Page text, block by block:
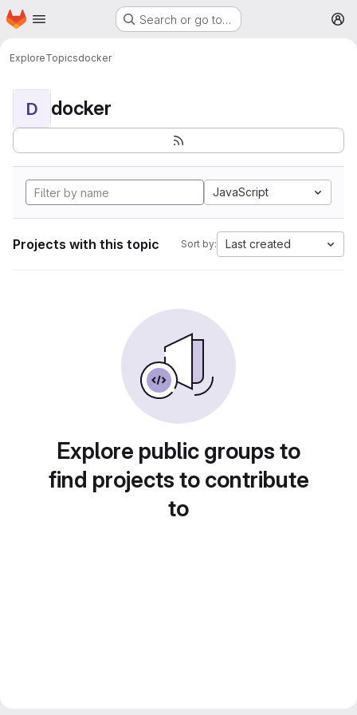
Skip to main content
Homepage Search or go to…
ExploreTopicsdocker
D docker
JavaScript
Projects with this topic Sort by: Last created
Explore public groups to
find projects to contribute
to